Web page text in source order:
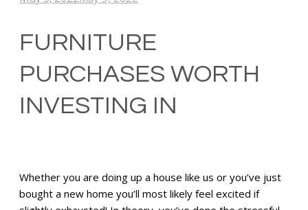
FURNITURE
PURCHASES WORTH
INVESTING IN
Whether you are doing up a house like us or you’ve just
bought a new home you’ll most likely feel excited if